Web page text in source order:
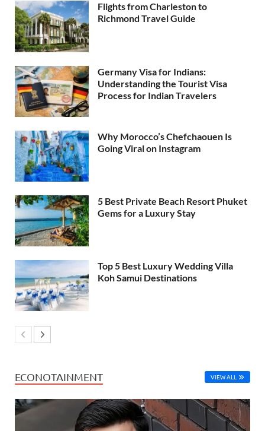
Flights from Charleston to
Richmond Travel Guide
Germany Visa for Indians:
Understanding the Tourist Visa
Process for Indian Travelers
Why Morocco’s Chefchaouen Is
Going Viral on Instagram
5 Best Private Beach Resort Phuket
Gems for a Luxury Stay
Top 5 Best Luxury Wedding Villa
Koh Samui Destinations
ECONOTAINMENT VIEW ALL